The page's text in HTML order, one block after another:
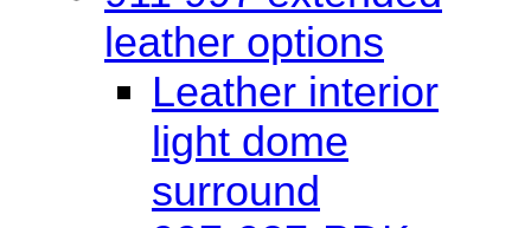
leather options
Leather interior
light dome
surround